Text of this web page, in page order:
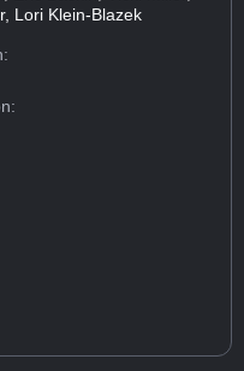
Lori Klein-Blazek